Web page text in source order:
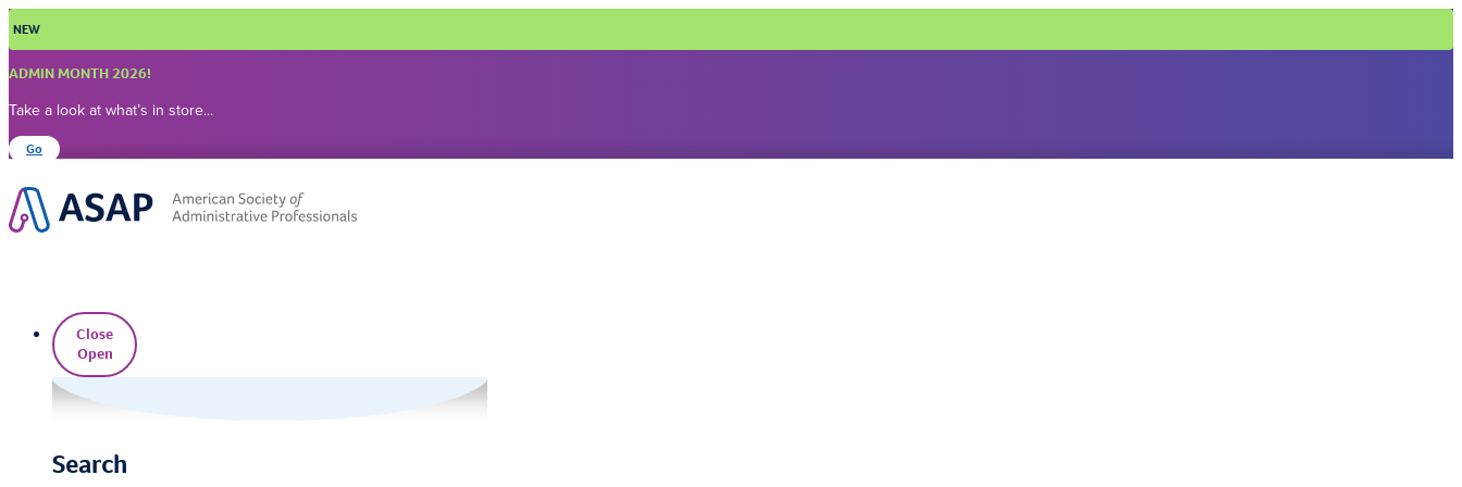
Skip
to
content
NEW
ADMIN MONTH 2026!
Take a look at what’s in store...
Go
Close
Open
Search